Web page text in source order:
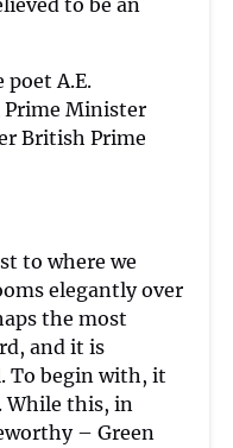
to be an
A.E.
Prime Minister
British Prime
to where we
elegantly over
the most
and it is
To begin with, it
While this, in
– Green